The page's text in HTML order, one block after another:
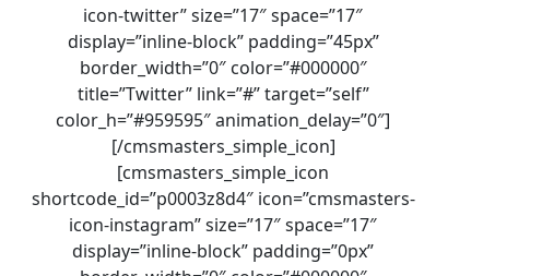
icon-twitter” size=”17″ space=”17″
display=”inline-block” padding=”45px”
border_width=”0″ color=”#000000″
title=”Twitter” link=”#” target=”self”
color_h=”#959595″ animation_delay=”0″]
[/cmsmasters_simple_icon]
[cmsmasters_simple_icon
shortcode_id=”p0003z8d4″ icon=”cmsmasters-
icon-instagram” size=”17″ space=”17″
display=”inline-block” padding=”0px”